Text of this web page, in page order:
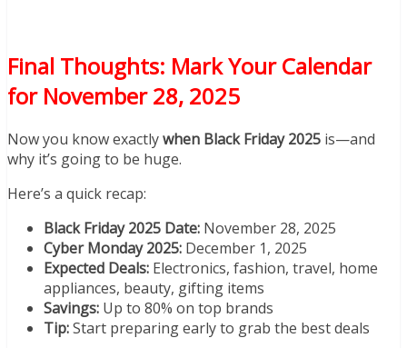
Final Thoughts: Mark Your Calendar
for November 28, 2025
Now you know exactlywhen Black Friday 2025 is—and
why it’s going to be huge.
Here’s a quick recap:
Black Friday 2025 Date: November 28, 2025
Cyber Monday 2025: December 1, 2025
Expected Deals: Electronics, fashion, travel, home
appliances, beauty, gifting items
Savings: Up to 80% on top brands
Tip:Start preparing early to grab the best deals